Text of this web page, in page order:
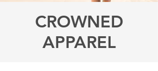
CROWNED
APPAREL